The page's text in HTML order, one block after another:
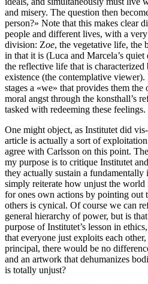
and misery. The question then
person?» Note that this makes clear
people and different lives, with a
division: Zoe, the vegetative life, the
in that it is (Luca and Marcela’s quiet
the reflective life that is
existence (the contemplative viewer).
stages a «we» that provides them
moral angst through the konsthall’s
tasked with redeeming these feelings.
One might object, as Institutet did
article is actually a sort of
agree with Carlsson on this point.
my purpose is to critique Institutet
they actually sustain a
simply reiterate how unjust the
for ones own actions by pointing out
others is cynical. Of course we can
general hierarchy of power, but is
purpose of Institutet’s lesson in
that everyone just exploits each
principal, there would be no
and an artwork that dehumanizes
is totally unjust?